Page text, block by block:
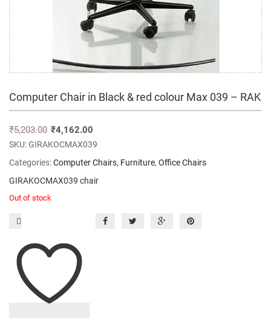
Computer Chair in Black & red colour Max 039 – RAK
₹5,203.00 ₹4,162.00
SKU:GIRAKOCMAX039
Categories:Computer Chairs, Furniture, Office Chairs
GIRAKOCMAX039 chair
Out of stock